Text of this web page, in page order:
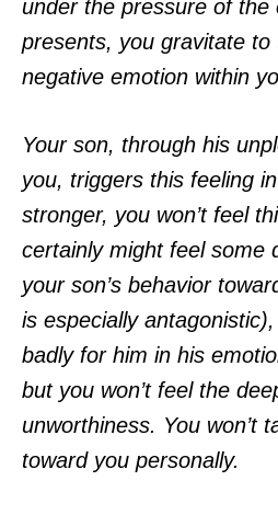
under the pressure of the
presents, you gravitate to
negative emotion within
Your son, through his
you, triggers this feeling
stronger, you won’t feel
certainly might feel some
your son’s behavior
is especially
badly for him in his
but you won’t feel the
unworthiness. You won’t
toward you personally.